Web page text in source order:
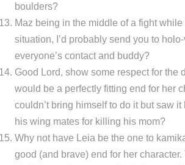
boulders?
Maz being in the middle of a fight
situation, I’d probably send you to
everyone’s contact and buddy?
Good Lord, show some respect for
would be a perfectly fitting end for her
couldn’t bring himself to do it but saw
his wing mates for killing his mom?
Why not have Leia be the one to
good (and brave) end for her